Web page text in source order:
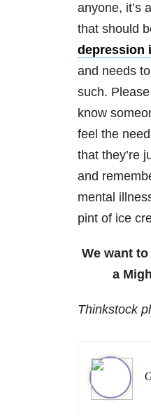
anyone, it’s
that should
depression
and needs
such.
know
feel the
that they’re
and
mental
pint of ice
We want
a
Thinkstock